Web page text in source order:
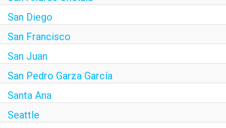
San Diego
San Francisco
San Juan
San Pedro Garza García
Santa Ana
Seattle